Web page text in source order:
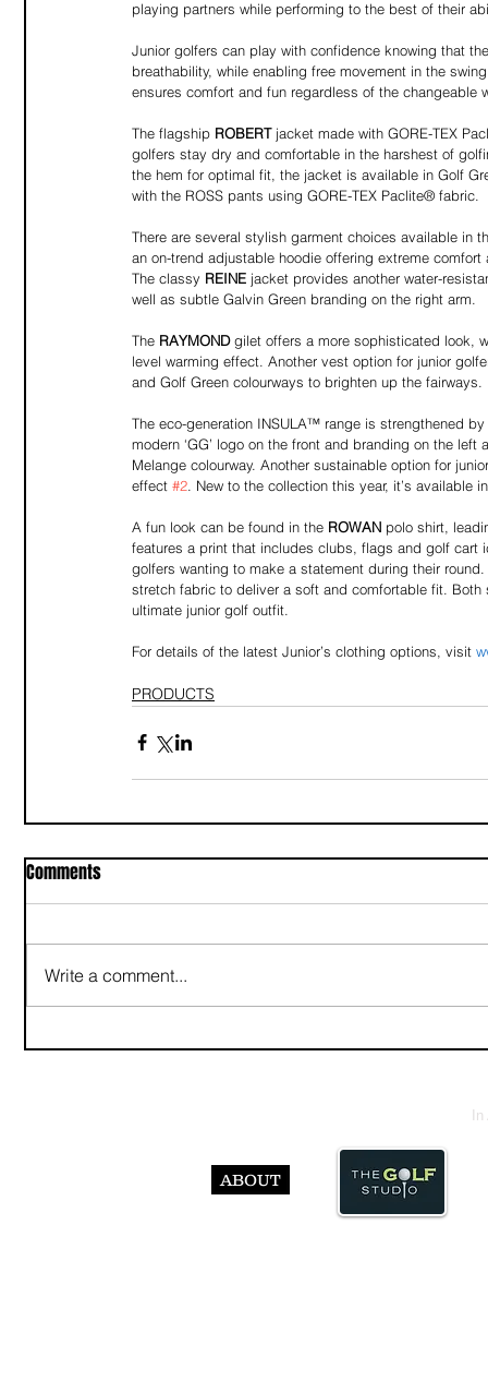
playing partners while performing to the best of their
Junior golfers can play with confidence knowing that
breathability, while enabling free movement in the
ensures comfort and fun regardless of the changeable
The flagship ROBERT jacket made with GORE-TEX
golfers stay dry and comfortable in the harshest of
the hem for optimal fit, the jacket is available in Golf
with the ROSS pants using GORE-TEX Paclite® fabric.
There are several stylish garment choices available in
an on-trend adjustable hoodie offering extreme
The classy REINE jacket provides another water-
well as subtle Galvin Green branding on the right arm.
The RAYMOND gilet offers a more sophisticated look,
level warming effect. Another vest option for junior
and Golf Green colourways to brighten up the fairways.
The eco-generation INSULA™ range is strengthened
modern ‘GG’ logo on the front and branding on the
Melange colourway. Another sustainable option for
effect #2. New to the collection this year, it’s available
A fun look can be found in the ROWAN polo shirt,
features a print that includes clubs, flags and golf
golfers wanting to make a statement during their
stretch fabric to deliver a soft and comfortable fit.
ultimate junior golf outfit.
For details of the latest Junior’s clothing options, visit
PRODUCTS
Comments
Write a comment...
In
ABOUT